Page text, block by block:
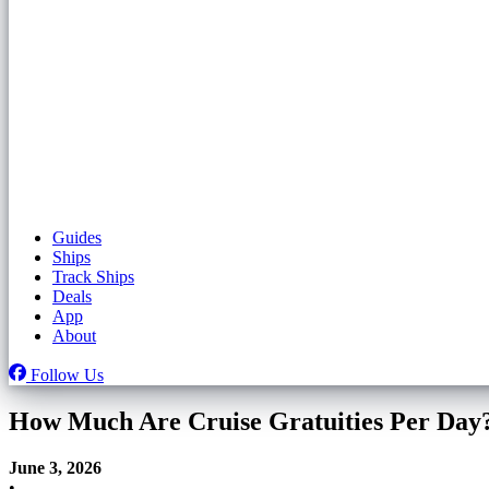
Guides
Ships
Track Ships
Deals
App
About
Follow Us
How Much Are Cruise Gratuities Per
June 3, 2026